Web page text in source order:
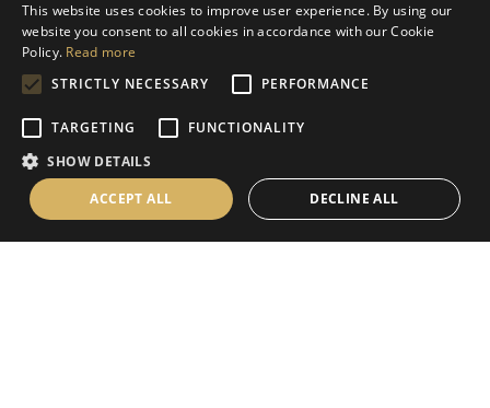
Contact Us
Terms & Conditions
Privacy Policy
Cookies Policy
Information
Delivery Information
This website uses cookies to improve user experience. By using our
website you consent to all cookies in accordance with our Cookie
Policy. Read more
STRICTLY NECESSARY
PERFORMANCE
TARGETING
FUNCTIONALITY
SHOW DETAILS
ACCEPT ALL
DECLINE ALL